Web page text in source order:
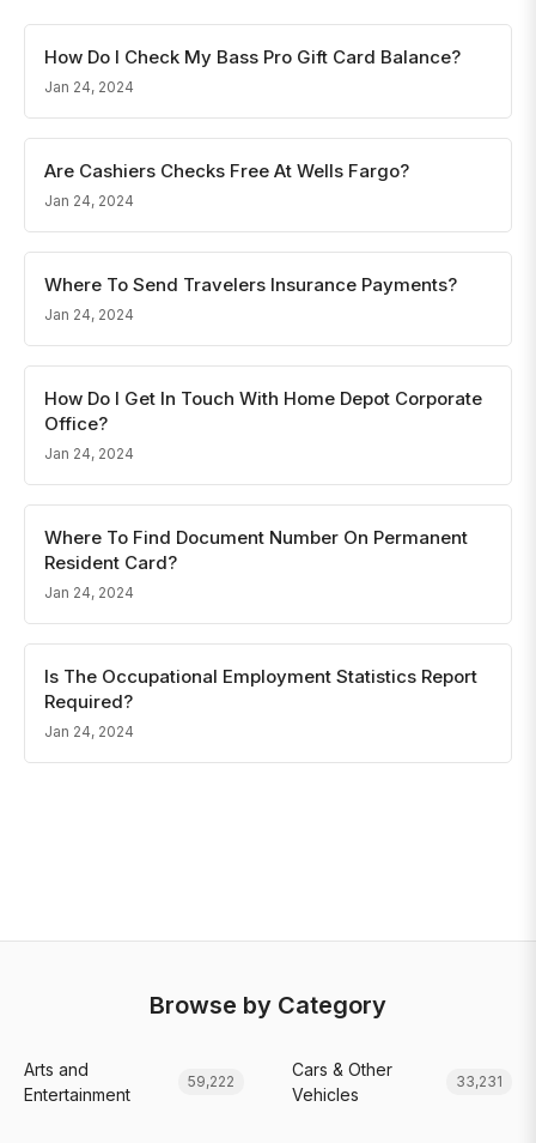
How Do I Check My Bass Pro Gift Card Balance?
Jan 24, 2024
Are Cashiers Checks Free At Wells Fargo?
Jan 24, 2024
Where To Send Travelers Insurance Payments?
Jan 24, 2024
How Do I Get In Touch With Home Depot Corporate
Office?
Jan 24, 2024
Where To Find Document Number On Permanent
Resident Card?
Jan 24, 2024
Is The Occupational Employment Statistics Report
Required?
Jan 24, 2024
Browse by Category
Arts and
Entertainment
59,222
Cars & Other
Vehicles
33,231